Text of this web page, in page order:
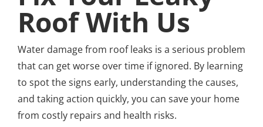
Roof With Us
Water damage from roof leaks is a serious problem
that can get worse over time if ignored. By learning
to spot the signs early, understanding the causes,
and taking action quickly, you can save your home
from costly repairs and health risks.